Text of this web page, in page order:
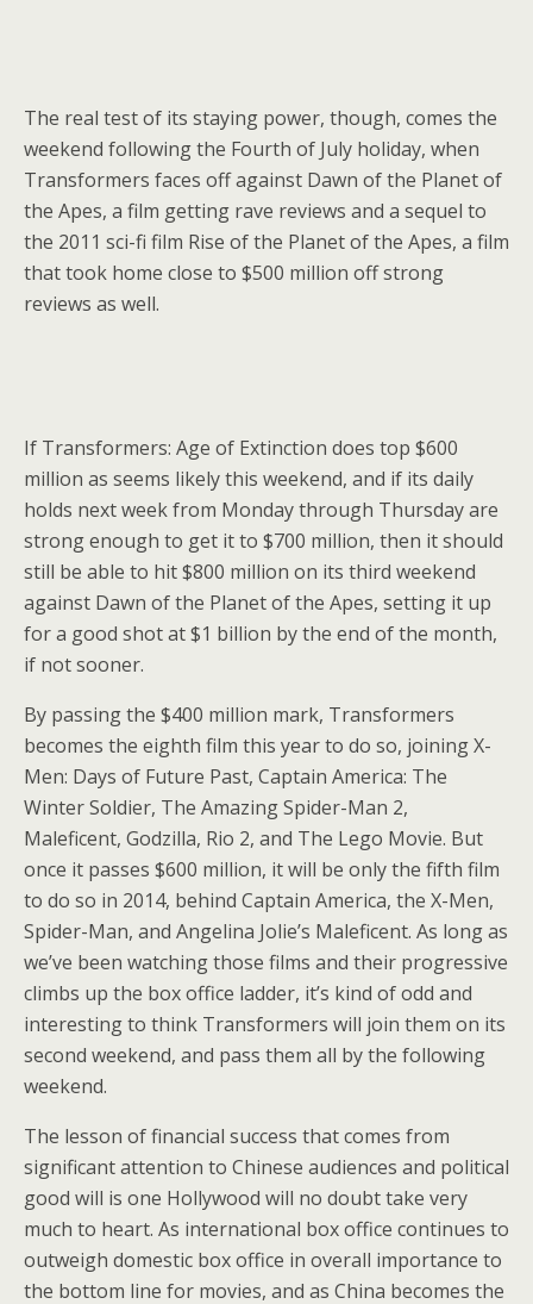
The real test of its staying power, though, comes the
weekend following the Fourth of July holiday, when
Transformers faces off against Dawn of the Planet of
the Apes, a film getting rave reviews and a sequel to
the 2011 sci-fi film Rise of the Planet of the Apes, a film
that took home close to $500 million off strong
reviews as well.
If Transformers: Age of Extinction does top $600
million as seems likely this weekend, and if its daily
holds next week from Monday through Thursday are
strong enough to get it to $700 million, then it should
still be able to hit $800 million on its third weekend
against Dawn of the Planet of the Apes, setting it up
for a good shot at $1 billion by the end of the month,
if not sooner.
By passing the $400 million mark, Transformers
becomes the eighth film this year to do so, joining X-
Men: Days of Future Past, Captain America: The
Winter Soldier, The Amazing Spider-Man 2,
Maleficent, Godzilla, Rio 2, and The Lego Movie. But
once it passes $600 million, it will be only the fifth film
to do so in 2014, behind Captain America, the X-Men,
Spider-Man, and Angelina Jolie’s Maleficent. As long as
we’ve been watching those films and their progressive
climbs up the box office ladder, it’s kind of odd and
interesting to think Transformers will join them on its
second weekend, and pass them all by the following
weekend.
The lesson of financial success that comes from
significant attention to Chinese audiences and political
good will is one Hollywood will no doubt take very
much to heart. As international box office continues to
outweigh domestic box office in overall importance to
the bottom line for movies, and as China becomes the